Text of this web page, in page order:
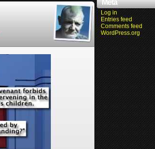
Meta
Log in
Entries feed
Comments feed
WordPress.org